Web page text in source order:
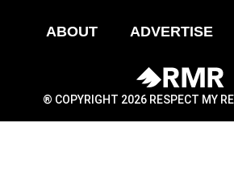
ABOUT ADVERTISE
® COPYRIGHT 2026 RESPECT MY